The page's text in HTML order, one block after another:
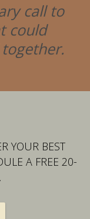
call to
could
YOUR BEST
A FREE 20-